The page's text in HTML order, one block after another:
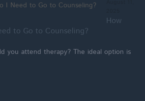
How
to Go to Counseling?
you attend therapy? The ideal option is